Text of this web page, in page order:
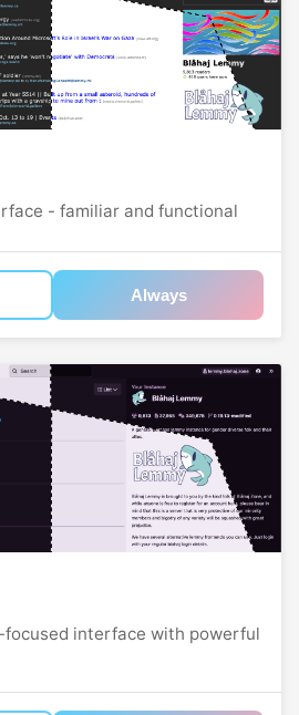
- familiar and functional
Always
interface with powerful